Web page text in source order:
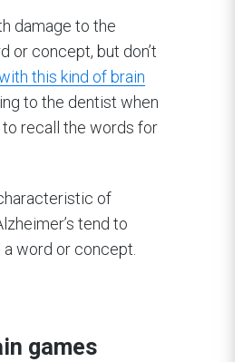
damage to the
or concept, but don’t
this kind of brain
to the dentist when
to recall the words for
of
tend to
word or concept.
games